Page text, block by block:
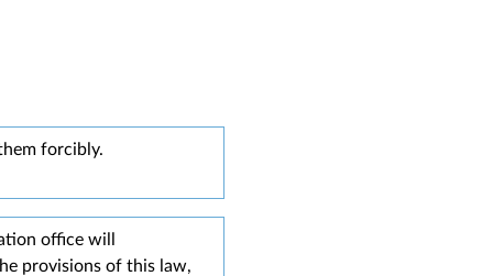
forcibly.
office will
provisions of this law,